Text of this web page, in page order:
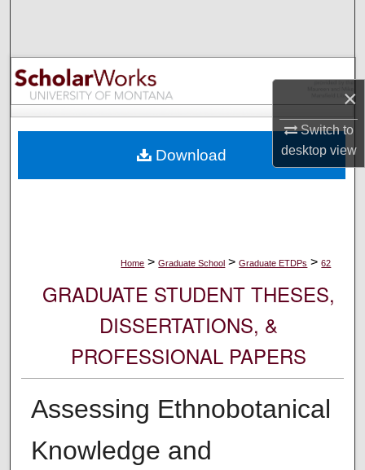
×
Switch to
desktopview
Browse Collections
My Account
Digital Commons Network™
Home > Graduate School > Graduate ETDPs > 62
GRADUATE STUDENT THESES,
DISSERTATIONS, &
PROFESSIONAL PAPERS
Assessing Ethnobotanical
Knowledge and
Download